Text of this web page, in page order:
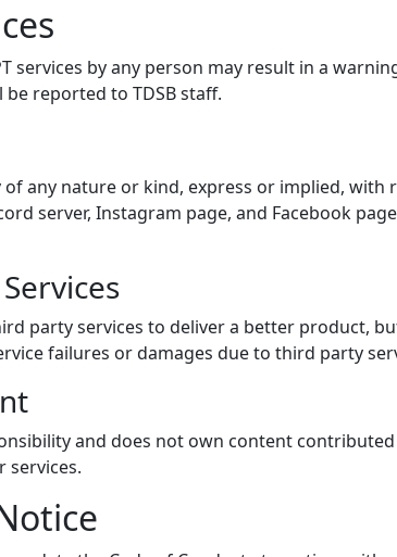
services by any person may result in a
reported to TDSB staff.
of any nature or kind, express or implied,
server, Instagram page, and Facebook
party services to deliver a better product,
failures or damages due to third party
and does not own content
services.